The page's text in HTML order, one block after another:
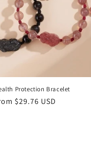
Protection Bracelet
$29.76 USD